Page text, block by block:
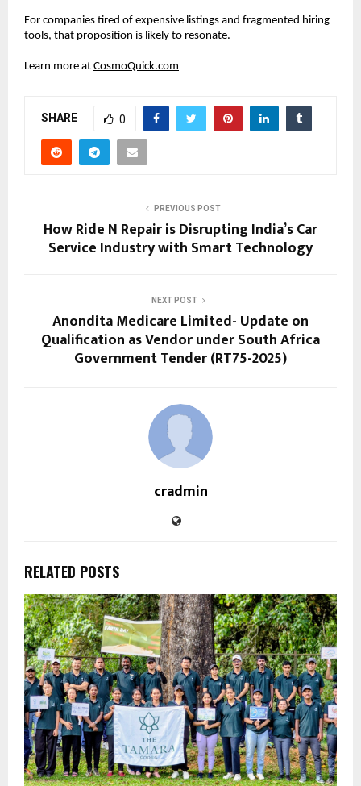
For companies tired of expensive listings and fragmented hiring
tools, that proposition is likely to resonate.
Learn more at CosmoQuick.com
SHARE 0
PREVIOUS POST
How Ride N Repair is Disrupting India’s Car
Service Industry with Smart Technology
NEXT POST
Anondita Medicare Limited- Update on
Qualification as Vendor under South Africa
Government Tender (RT75-2025)
cradmin
RELATED POSTS